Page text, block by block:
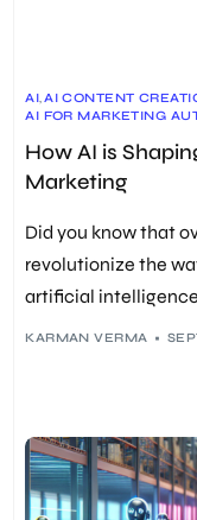
AI,AI CONTENT
AI FOR MARKETING
AI-DRIVEN CUSTOMER
AI-POWERED
DIGITAL MARKETING
HYPER-
How AI is
Marketing
Did you know that
revolutionize the
artificial
KARMAN VERMA